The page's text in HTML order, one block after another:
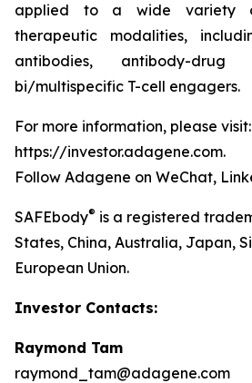
applied to a wide variety
therapeutic modalities,
antibodies, antibody-drug
bi/multispecific T-cell engagers.
For more information, please visit:
https://investor.adagene.com.
Follow Adagene on WeChat,
SAFEbody® is a registered
States, China, Australia, Japan,
European Union.
Investor Contacts:
Raymond Tam
raymond_tam@adagene.com